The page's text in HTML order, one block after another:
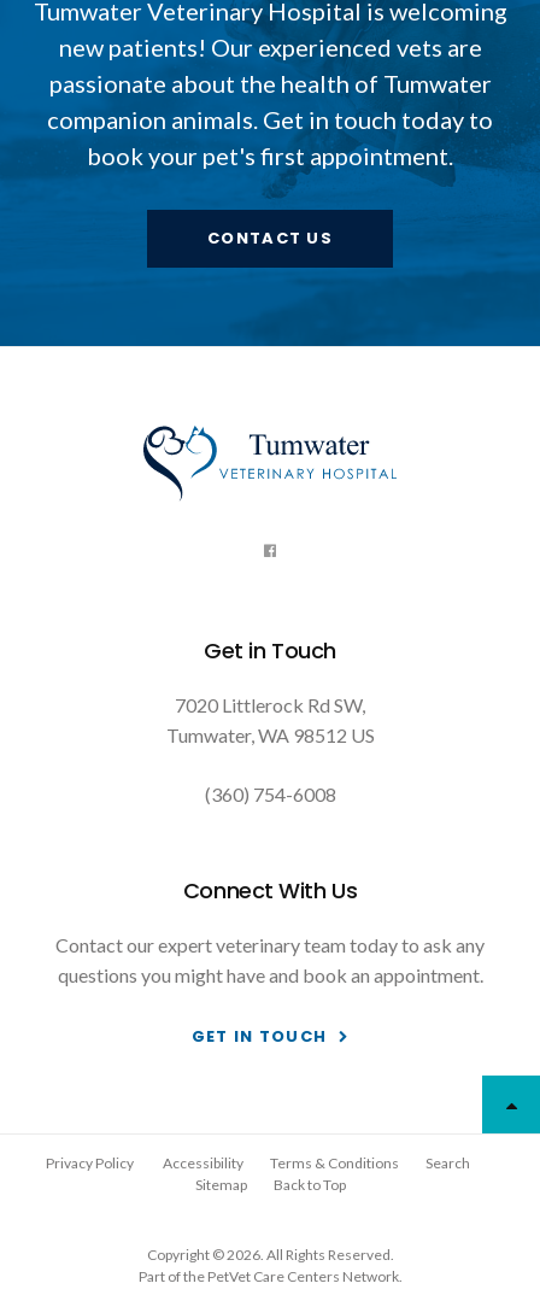
Tumwater Veterinary Hospital is welcoming
new patients! Our experienced vets are
passionate about the health of Tumwater
companion animals. Get in touch today to
book your pet's first appointment.
CONTACT US
Get in Touch
7020 Littlerock Rd SW
Tumwater WA 98512 US
(360) 754-6008
Connect With Us
Contact our expert veterinary team today to ask any
questions you might have and book an appointment.
GET IN TOUCH
Privacy Policy Accessibility Terms & Conditions
Search
Sitemap
Back to Top
Copyright © 2026. All Rights Reserved.
Part of the PetVet Care Centers Network.